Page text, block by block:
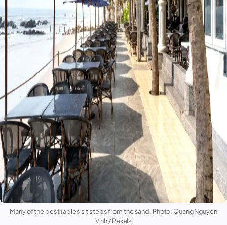
Many of the best tables sit steps from the sand. Photo: Quang Nguyen
Vinh / Pexels